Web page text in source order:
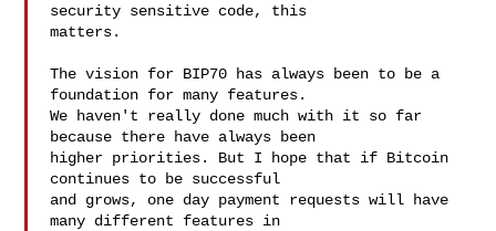
security sensitive code, this
matters.
The vision for BIP70 has always been to be a
foundation for many features.
We haven't really done much with it so far
because there have always been
higher priorities. But I hope that if Bitcoin
continues to be successful
and grows, one day payment requests will have
many different features in